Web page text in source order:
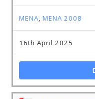
MENA, MENA 2008
16th April 2025